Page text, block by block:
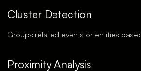
Cluster Detection
Groups related events or entities
Proximity Analysis